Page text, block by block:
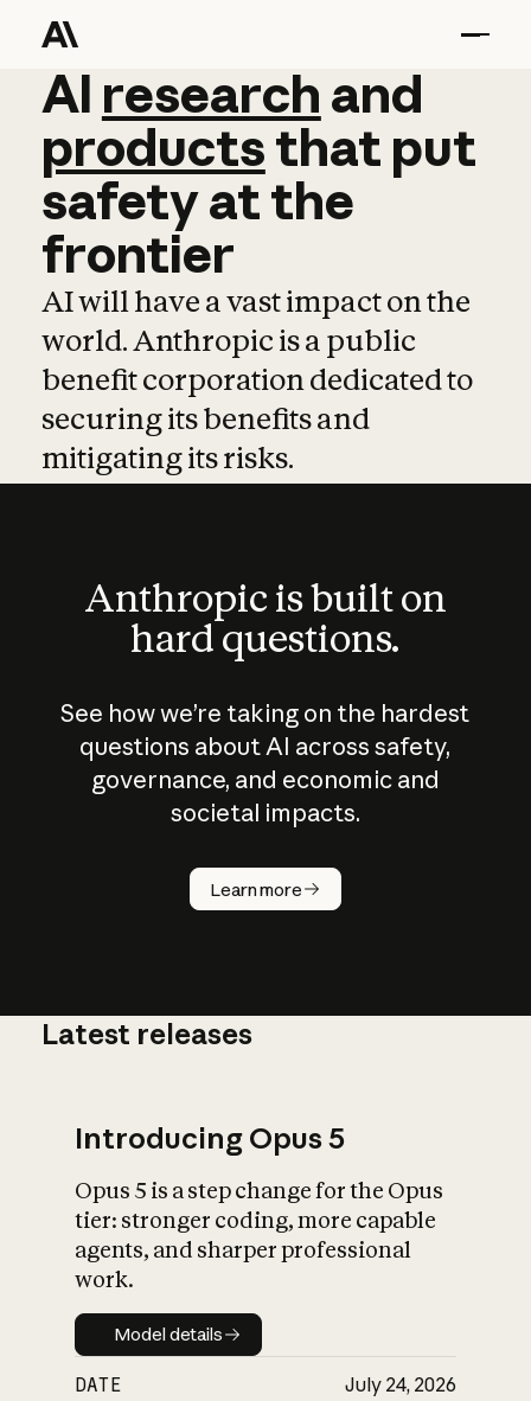
AI research and
AI research and
productsthat put
safetyatthe
frontier
AI will have a vast impact on the
world. Anthropic is a public
benefit corporation dedicated to
securing its benefits and
mitigating its risks.
Anthropic is built on
hard questions.
See how we’re taking on the hardest
questions about AI across safety,
governance, and economic and
societal impacts.
Learn more
How does
AI work?
What is AI’s
impact on
Latest releases
Introducing Opus 5
Opus 5 is a step change for the Opus
tier: stronger coding, more capable
agents, and sharper professional
work.
Model details
Model details
DATE July 24, 2026